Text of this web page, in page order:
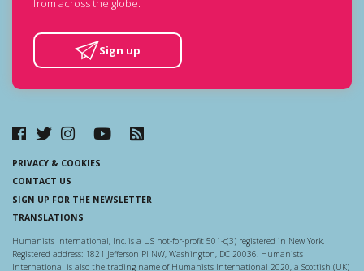
from across the globe.
Sign up
PRIVACY & COOKIES
CONTACT US
SIGN UP FOR THE NEWSLETTER
TRANSLATIONS
Humanists International, Inc. is a US not-for-profit 501-c(3) registered in New York.
Registered address: 1821 Jefferson Pl NW, Washington, DC 20036. Humanists
International is also the trading name of Humanists International 2020, a Scottish (UK)